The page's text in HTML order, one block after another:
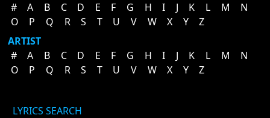
#
A B C D E F G H I J K L M
N
O
P Q R S T U V W X Y
Z
ARTIST
#
A B C D E F G H I J K L M
N
O
P Q R S T U V W X Y Z
LYRICS SEARCH